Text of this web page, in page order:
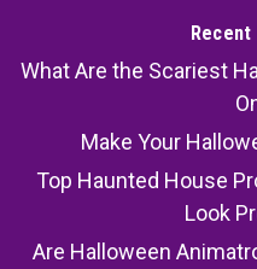
What Are the Scariest
Make Your
Top Haunted House
Look
Are Halloween